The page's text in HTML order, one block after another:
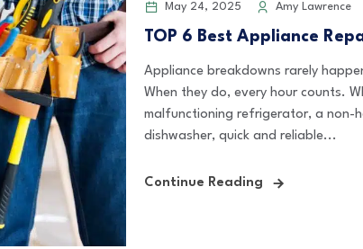
May 24, 2025 Amy Lawrence
TOP 6 Best Appliance
Appliance breakdowns rarely
When they do, every hour counts.
malfunctioning refrigerator, a non-
dishwasher, quick and reliable...
Continue Reading